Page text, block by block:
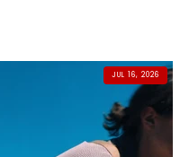
JUL 16, 2026